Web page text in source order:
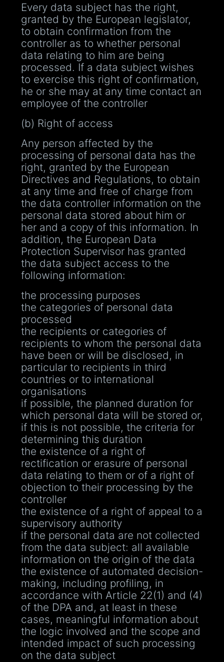
Every data subject has the right,
granted by the European legislator,
to obtain confirmation from the
controller as to whether personal
data relating to him are being
processed. If a data subject wishes
to exercise this right of confirmation,
he or she may at any time contact an
employee of the controller
(b) Right of access
Any person affected by the
processing of personal data has the
right, granted by the European
Directives and Regulations, to obtain
at any time and free of charge from
the data controller information on the
personal data stored about him or
her and a copy of this information. In
addition, the European Data
Protection Supervisor has granted
the data subject access to the
following information:
the processing purposes
the categories of personal data
processed
the recipients or categories of
recipients to whom the personal data
have been or will be disclosed, in
particular to recipients in third
countries or to international
organisations
if possible, the planned duration for
which personal data will be stored or,
if this is not possible, the criteria for
determining this duration
the existence of a right of
rectification or erasure of personal
data relating to them or of a right of
objection to their processing by the
controller
the existence of a right of appeal to a
supervisory authority
if the personal data are not collected
from the data subject: all available
information on the origin of the data
the existence of automated decision-
making, including profiling, in
accordance with Article 22(1) and (4)
of the DPA and, at least in these
cases, meaningful information about
the logic involved and the scope and
intended impact of such processing
on the data subject